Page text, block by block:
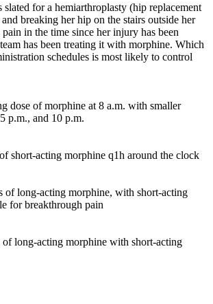
for a hemiarthroplasty (hip replacement
breaking her hip on the stairs outside her
in the time since her injury has been
has been treating it with morphine. Which
schedules is most likely to control
dose of morphine at 8 a.m. with smaller
p.m., and 10 p.m.
short-acting morphine q1h around the clock
of long-acting morphine, with short-acting
for breakthrough pain
of long-acting morphine with short-acting